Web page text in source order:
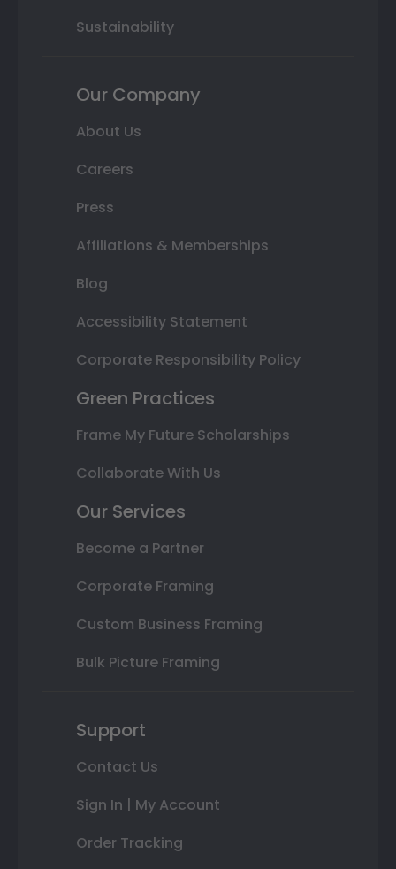
Sustainability
Our Company
About Us
Careers
Press
Affiliations & Memberships
Blog
Accessibility Statement
Corporate Responsibility Policy
Green Practices
Frame My Future Scholarships
Collaborate With Us
Our Services
Become a Partner
Corporate Framing
Custom Business Framing
Bulk Picture Framing
Support
Contact Us
Sign In | My Account
Order Tracking